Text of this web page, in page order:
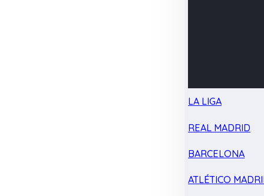
LA LIGA
REAL MADRID
BARCELONA
ATLÉTICO